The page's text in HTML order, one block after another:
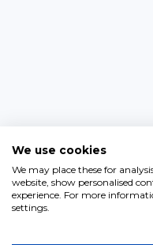
We use cookies
We may place these for
website, show personalised
experience. For more
settings.